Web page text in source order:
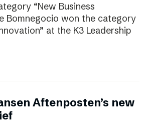
“New Business
Bomnegocio won the category
at the K3 Leadership
Aftenposten’s new